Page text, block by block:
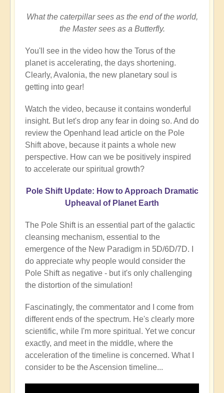
What the caterpillar sees as the end of the world,
the Master sees as a Butterfly.
You'll see in the video how the Torus of the
planet is accelerating, the days shortening.
Clearly, Avalonia, the new planetary soul is
getting into gear!
Watch the video, because it contains wonderful
insight. But let's drop any fear in doing so. And do
review the Openhand lead article on the Pole
Shift above, because it paints a whole new
perspective. How can we be positively inspired
to accelerate our spiritual growth?
Pole Shift Update: How to Approach Dramatic
Upheaval of Planet Earth
The Pole Shift is an essential part of the galactic
cleansing mechanism, essential to the
emergence of the New Paradigm in 5D/6D/7D. I
do appreciate why people would consider the
Pole Shift as negative - but it's only challenging
the distortion of the simulation!
Fascinatingly, the commentator and I come from
different ends of the spectrum. He's clearly more
scientific, while I'm more spiritual. Yet we concur
exactly, and meet in the middle, where the
acceleration of the timeline is concerned. What I
consider to be the Ascension timeline...